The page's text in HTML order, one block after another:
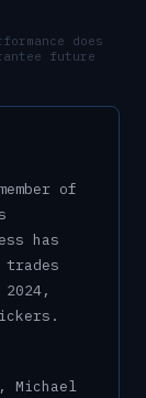
does
future
of
has
trades
Michael